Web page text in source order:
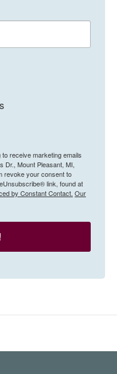
receive marketing emails
Dr., Mount Pleasant, MI,
revoke your consent to
link, found at
by Constant Contact. Our